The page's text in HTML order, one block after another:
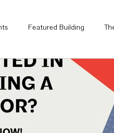
Featured Building
AIA National AIA
Design Awards Letter